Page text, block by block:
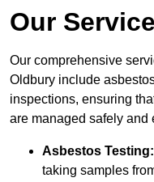
Our
Our comprehensive
Oldbury include
inspections, ensuring
are managed safely and
Asbestos Testing:
taking samples